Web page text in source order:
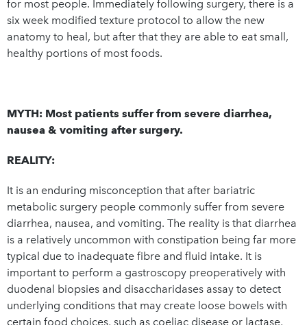
for most people. Immediately following surgery, there is a
six week modified texture protocol to allow the new
anatomy to heal, but after that they are able to eat small,
healthy portions of most foods.
MYTH: Most patients suffer from severe diarrhea,
nausea & vomiting after surgery.
REALITY:
It is an enduring misconception that after bariatric
metabolic surgery people commonly suffer from severe
diarrhea, nausea, and vomiting. The reality is that diarrhea
is a relatively uncommon with constipation being far more
typical due to inadequate fibre and fluid intake. It is
important to perform a gastroscopy preoperatively with
duodenal biopsies and disaccharidases assay to detect
underlying conditions that may create loose bowels with
certain food choices, such as coeliac disease or lactase,